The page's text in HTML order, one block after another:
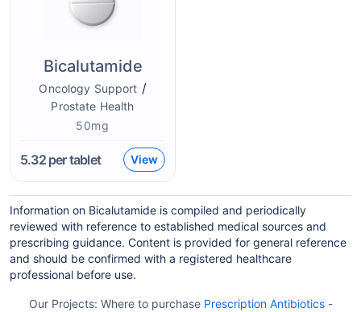
Bicalutamide
Oncology Support /
Prostate Health
50mg
5.32per tablet View
Information on Bicalutamide is compiled and periodically
reviewed with reference to established medical sources and
prescribing guidance. Content is provided for general reference
and should be confirmed with a registered healthcare
professional before use.
Our Projects: Where to purchase Prescription Antibiotics-